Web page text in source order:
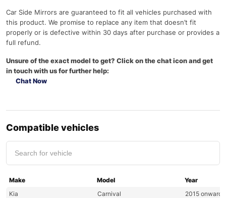
Car Side Mirrors are guaranteed to fit all vehicles purchased with
this product. We promise to replace any item that doesn’t fit
properly or is defective within 30 days after purchase or provides a
full refund.
Unsure of the exact model to get? Click on the chat icon and get
in touch with us for further help:
Chat Now
Compatible vehicles
Make Model
Year
Kia
Carnival 2015 onwards